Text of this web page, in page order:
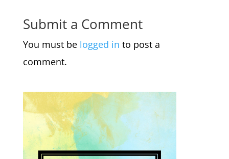
Submit a Comment
You must be logged in to post a
comment.